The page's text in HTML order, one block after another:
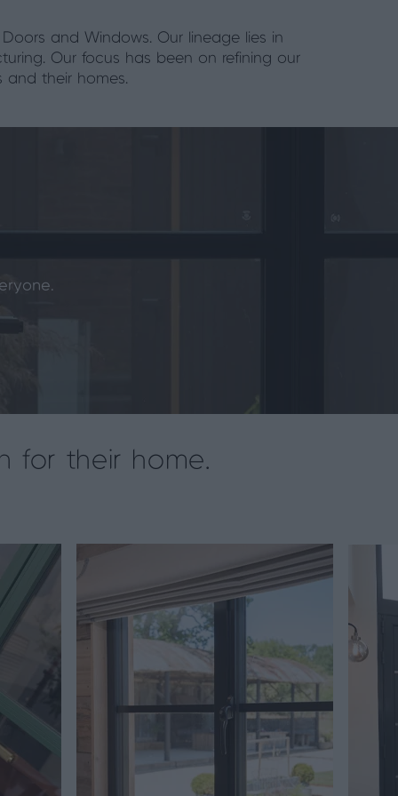
and Windows. Our lineage lies in
Our focus has been on refining our
their homes.
for their home.